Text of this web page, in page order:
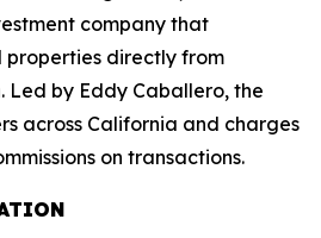
company that
properties directly from
Led by Eddy Caballero, the
across California and charges
on transactions.